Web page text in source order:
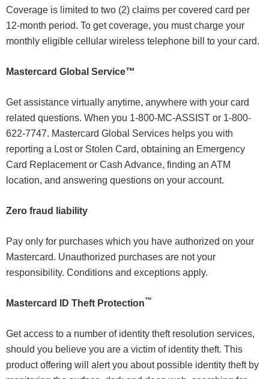
Coverage is limited to two (2) claims per covered card per
12-month period. To get coverage, you must charge your
monthly eligible cellular wireless telephone bill to your card.
Mastercard Global Service™
Get assistance virtually anytime, anywhere with your card
related questions. When you 1-800-MC-ASSIST or 1-800-
622-7747. Mastercard Global Services helps you with
reporting a Lost or Stolen Card, obtaining an Emergency
Card Replacement or Cash Advance, finding an ATM
location, and answering questions on your account.
Zero fraud liability
Pay only for purchases which you have authorized on your
Mastercard. Unauthorized purchases are not your
responsibility. Conditions and exceptions apply.
Mastercard ID Theft Protection™
Get access to a number of identity theft resolution services,
should you believe you are a victim of identity theft. This
product offering will alert you about possible identity theft by